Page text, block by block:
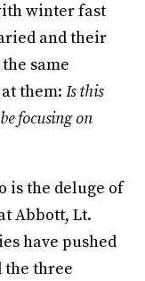
winter fast
and their
same
at them:Is this
focusing on
is the deluge of
Abbott, Lt.
have pushed
the three